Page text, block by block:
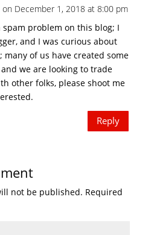
on December 1, 2018 at 8:00 pm
spam problem on this blog; I
and I was curious about
many of us have created some
we are looking to trade
other folks, please shoot me
Reply
not be published. Required